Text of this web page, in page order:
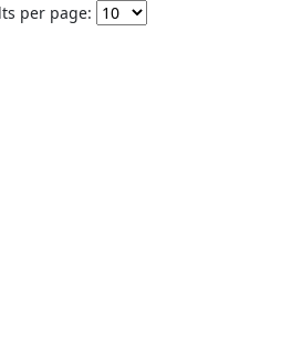
per page: